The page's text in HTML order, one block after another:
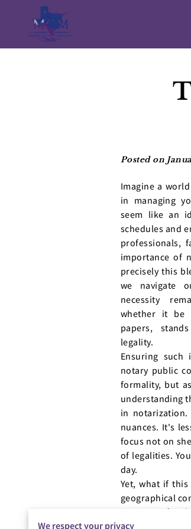
Posted on
Imagine a
in managing
seem like an
schedules and
professionals,
importance of
precisely this
we navigate
necessity
whether it be
papers,
legality.
Ensuring
notary public
formality, but
understanding
in
nuances. It's
focus not on
of legalities.
day.
Yet, what if
geographical
prospect of
individuals
We respect your privacy